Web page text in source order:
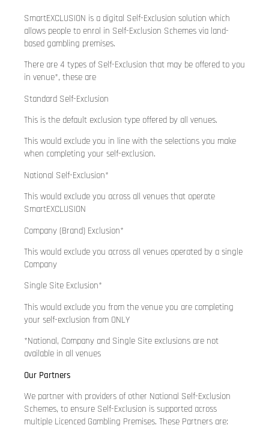
SmartEXCLUSION is a digital Self-Exclusion solution which
allows people to enrol in Self-Exclusion Schemes via land-
based gambling premises.
There are 4 types of Self-Exclusion that may be offered to you
in venue*, these are
Standard Self-Exclusion
This is the default exclusion type offered by all venues.
This would exclude you in line with the selections you make
when completing your self-exclusion.
National Self-Exclusion*
This would exclude you across all venues that operate
SmartEXCLUSION
Company (Brand) Exclusion*
This would exclude you across all venues operated by a single
Company
Single Site Exclusion*
This would exclude you from the venue you are completing
your self-exclusion from ONLY
*National, Company and Single Site exclusions are not
available in all venues
Our Partners
We partner with providers of other National Self-Exclusion
Schemes, to ensure Self-Exclusion is supported across
multiple Licenced Gambling Premises. These Partners are: